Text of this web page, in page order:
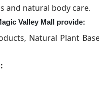
and natural body care.
Valley Mall provide:
Natural Plant